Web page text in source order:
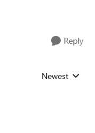
Reply
Replies sorted
Newest